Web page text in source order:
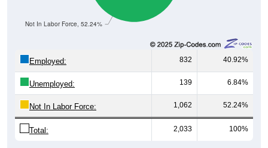
Not In Labor Force, 52.24%
Employed: 832 40.92%
Unemployed: 139 6.84%
Not In Labor Force: 1,062 52.24%
Total: 2,033 100%